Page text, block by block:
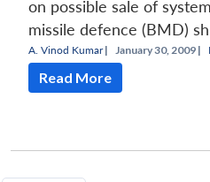
on possible sale of
missile defence (BMD)
A. Vinod Kumar| January 30, 2009 |
Read More